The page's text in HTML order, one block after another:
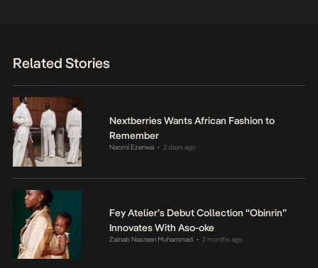
Related Stories
Nextberries Wants African Fashion to
Remember
Naomi Ezenwa • 2 days ago
Fey Atelier’s Debut Collection “Obinrin”
Innovates With Aso-oke
Zainab Nasreen Muhammad • 2 months ago